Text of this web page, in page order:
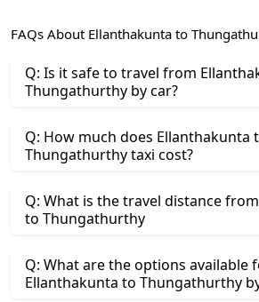
FAQs About Ellanthakunta to
Q: Is it safe to travel from
Thungathurthy by car?
Q: How much does Ellanthakunta
Thungathurthy taxi cost?
Q: What is the travel distance
to Thungathurthy
Q: What are the options available
Ellanthakunta to Thungathurthy